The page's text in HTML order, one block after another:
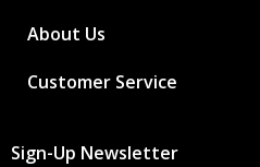
About Us
Customer Service
Sign-Up Newsletter